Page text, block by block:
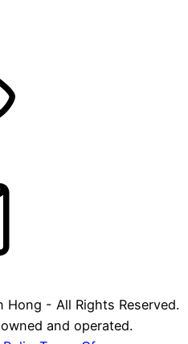
- All Rights Reserved.
and operated.